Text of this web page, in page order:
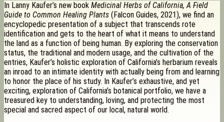
In Lanny Kaufer’s new book Medicinal Herbs of California, A Field
Guide to Common Healing Plants (Falcon Guides, 2021), we find an
encyclopedic presentation of a subject that transcends rote
identification and gets to the heart of what it means to understand
the land as a function of being human. By exploring the conservation
status, the traditional and modern usage, and the cultivation of the
entries, Kaufer’s holistic exploration of California’s herbarium reveals
an inroad to an intimate identity with actually being from and learning
to honor the place of his study. In Kaufer’s exhaustive, and yet
exciting, exploration of California’s botanical portfolio, we have a
treasured key to understanding, loving, and protecting the most
special and sacred aspect of our local, natural world.